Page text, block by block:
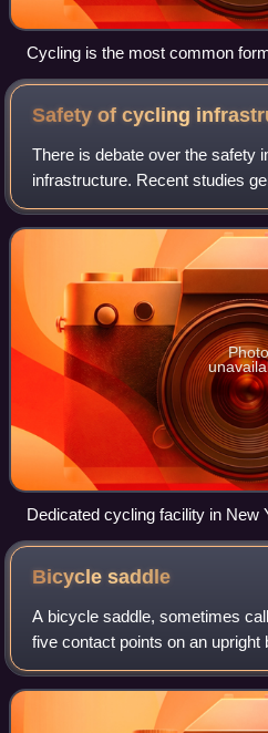
Cycling is the most common
Safety of cycling
There is debate over the safety
infrastructure. Recent studies
segregated cycle tracks have a
between intersections than
Photo
Dedicated cycling facility in New
Bicyclesaddle
A bicycle saddle, sometimes
five contact points on an upright
the two pedals and the two
bicycle saddle has be